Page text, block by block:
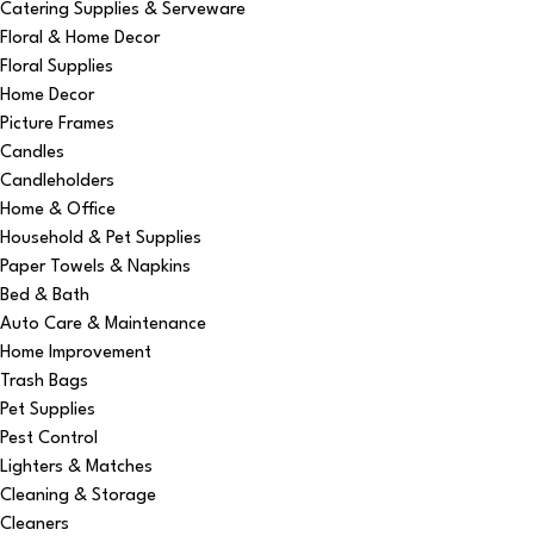
Catering Supplies & Serveware
Floral & Home Decor
Floral Supplies
Home Decor
Picture Frames
Candles
Candleholders
Home & Office
Household & Pet Supplies
Paper Towels & Napkins
Bed & Bath
Auto Care & Maintenance
Home Improvement
Trash Bags
Pet Supplies
Pest Control
Lighters & Matches
Cleaning & Storage
Cleaners